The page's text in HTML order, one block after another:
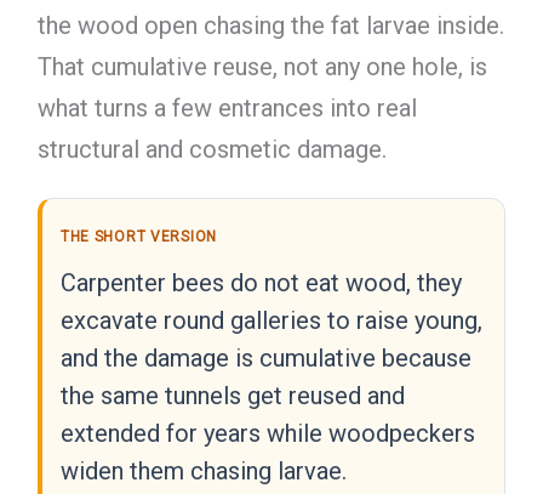
the wood open chasing the fat larvae inside.
That cumulative reuse, not any one hole, is
what turns a few entrances into real
structural and cosmetic damage.
THE SHORT VERSION
Carpenter bees do not eat wood, they
excavate round galleries to raise young,
and the damage is cumulative because
the same tunnels get reused and
extended for years while woodpeckers
widen them chasing larvae.